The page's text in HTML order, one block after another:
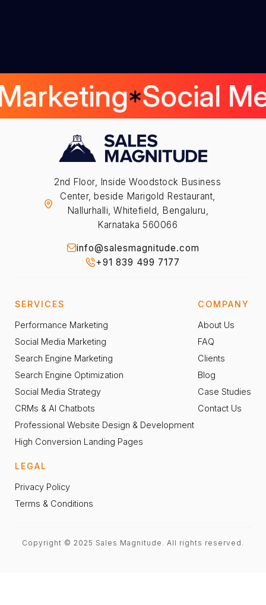
Social
2nd Floor, Inside Woodstock Business
Center, beside Marigold Restaurant,
Nallurhalli, Whitefield, Bengaluru,
Karnataka 560066
info@salesmagnitude.com
+91 839 499 7177
SERVICES
Performance Marketing
Social Media Marketing
Search Engine Marketing
Search Engine Optimization
Social Media Strategy
CRMs & AI Chatbots
Professional Website Design & Development
High Conversion Landing Pages
COMPANY
About Us
FAQ
Clients
Blog
Case Studies
Contact Us
LEGAL
Privacy Policy
Terms & Conditions
Copyright © 2025 Sales Magnitude. All rights reserved.